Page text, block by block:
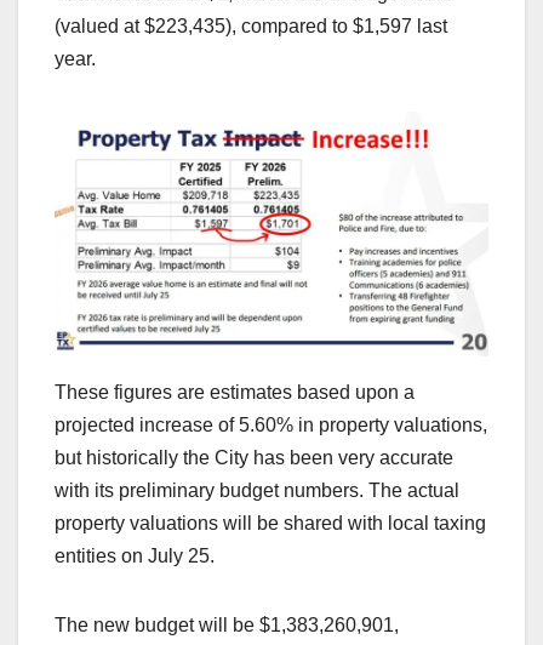
(valued at $223,435), compared to $1,597 last
year.
These figures are estimates based upon a
projected increase of 5.60% in property valuations,
but historically the City has been very accurate
with its preliminary budget numbers. The actual
property valuations will be shared with local taxing
entities on July 25.
The new budget will be $1,383,260,901,